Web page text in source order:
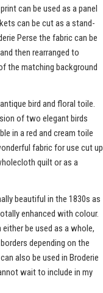
can be used as a panel
can be cut as a stand-
Perse the fabric can be
then rearranged to
the matching background
bird and floral toile.
of two elegant birds
in a red and cream toile
fabric for use cut up
quilt or as a
beautiful in the 1830s as
enhanced with colour.
be used as a whole,
depending on the
also be used in Broderie
wait to include in my